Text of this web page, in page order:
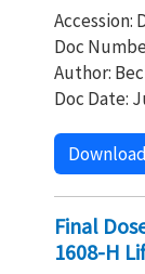
Accession:
Doc
Author:
Doc Date:
Download
Final
1608-H